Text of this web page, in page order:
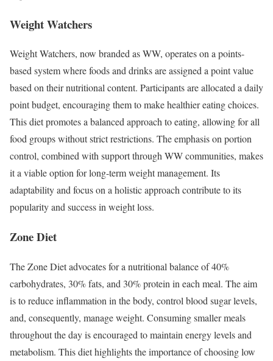
Weight Watchers
Weight Watchers, now branded as WW, operates on a points-
based system where foods and drinks are assigned a point value
based on their nutritional content. Participants are allocated a daily
point budget, encouraging them to make healthier eating choices.
This diet promotes a balanced approach to eating, allowing for all
food groups without strict restrictions. The emphasis on portion
control, combined with support through WW communities, makes
it a viable option for long-term weight management. Its
adaptability and focus on a holistic approach contribute to its
popularity and success in weight loss.
Zone Diet
The Zone Diet advocates for a nutritional balance of 40%
carbohydrates, 30% fats, and 30% protein in each meal. The aim
is to reduce inflammation in the body, control blood sugar levels,
and, consequently, manage weight. Consuming smaller meals
throughout the day is encouraged to maintain energy levels and
metabolism. This diet highlights the importance of choosing low